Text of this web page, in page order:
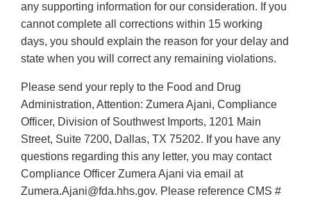
any supporting information for our consideration. If you
cannot complete all corrections within 15 working
days, you should explain the reason for your delay and
state when you will correct any remaining violations.
Please send your reply to the Food and Drug
Administration, Attention: Zumera Ajani, Compliance
Officer, Division of Southwest Imports, 1201 Main
Street, Suite 7200, Dallas, TX 75202. If you have any
questions regarding this any letter, you may contact
Compliance Officer Zumera Ajani via email at
Zumera.Ajani@fda.hhs.gov. Please reference CMS #